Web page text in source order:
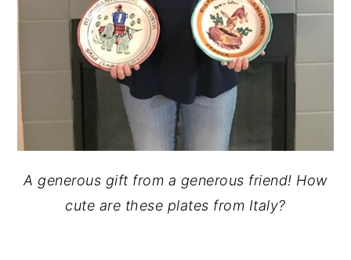
A generous gift from a generous friend! How
cute are these plates from Italy?